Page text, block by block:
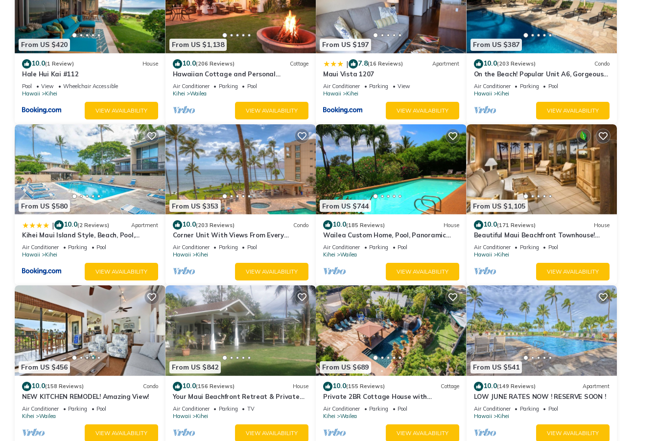
From US $420
10.0(1 Review) House
Hale Hui Kai #112
Pool View
Wheelchair Accessible
Hawaii
Kihei
VIEW AVAILABILITY
From US $1,138
10.0(206 Reviews) Cottage
Hawaiian Cottage and Personal
Paradise/BBKM 2013/0004
Air Conditioner Parking
Pool
Kihei
Wailea
VIEW AVAILABILITY
From US $197
| 7.8(16 Reviews) Apartment
Maui Vista 1207
Air Conditioner Parking
View
Hawaii
Kihei
VIEW AVAILABILITY
From US $387
10.0(203 Reviews) Condo
On the Beach! Popular Unit A6, Gorgeous
Remodel. An Ideal Location.
Air Conditioner Parking
Pool
Hawaii
Kihei
VIEW AVAILABILITY
From US $580
| 10.0(2 Reviews) Apartment
Kihei Maui Island Style, Beach, Pool,
Restaurants Kihei Gardens Estates
Air Conditioner Parking
Pool
Hawaii
Kihei
VIEW AVAILABILITY
From US $353
10.0(203 Reviews) Condo
Corner Unit With Views From Every
Window-Awesome Reviews
Air Conditioner Parking
Pool
Hawaii
Kihei
VIEW AVAILABILITY
From US $744
10.0(185 Reviews) House
Wailea Custom Home, Pool, Panoramic
Ocean View, Waterfalls - Maui Ocean
Palms
Air Conditioner Parking
Pool
Kihei
Wailea
VIEW AVAILABILITY
From US $1,105
10.0(171 Reviews) House
Beautiful Maui Beachfront Townhouse!
Great Views! 200+ Five Star Reviews !
Air Conditioner Parking
Pool
Hawaii
Kihei
VIEW AVAILABILITY
From US $456
10.0(158 Reviews) Condo
NEW KITCHEN REMODEL! Amazing View!
Air Conditioner Parking
Pool
Kihei
Wailea
VIEW AVAILABILITY
From US $842
10.0(156 Reviews) House
Your Maui Beachfront Retreat & Private
Observation Deck - PERMIT #STKM
2015/0003
Air Conditioner Parking
TV
Hawaii
Kihei
VIEW AVAILABILITY
From US $689
10.0(155 Reviews) Cottage
Private 2BR Cottage House with
Waterfall Pool Maui Meadows Permitted
Air Conditioner Parking
Pool
Kihei
Wailea
VIEW AVAILABILITY
From US $541
10.0(149 Reviews) Apartment
LOW JUNE RATES NOW ! RESERVE SOON !
Air Conditioner Parking
Pool
Hawaii
Kihei
VIEW AVAILABILITY